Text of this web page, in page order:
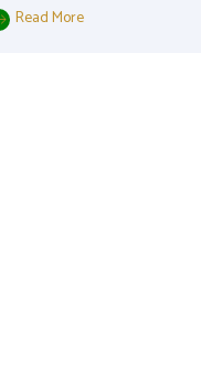
Read More